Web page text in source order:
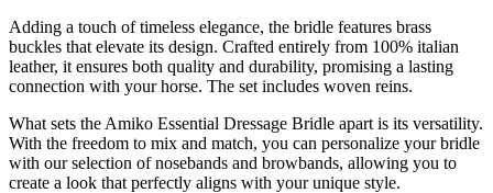
Adding a touch of timeless elegance, the bridle features brass
buckles that elevate its design. Crafted entirely from 100% italian
leather, it ensures both quality and durability, promising a lasting
connection with your horse. The set includes woven reins.
What sets the Amiko Essential Dressage Bridle apart is its versatility.
With the freedom to mix and match, you can personalize your bridle
with our selection of nosebands and browbands, allowing you to
create a look that perfectly aligns with your unique style.